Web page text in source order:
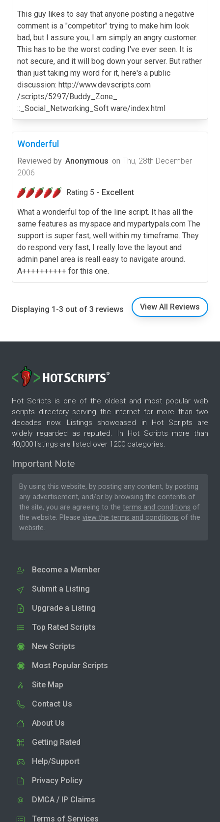
This guy likes to say that anyone posting a negative
comment is a "competitor" trying to make him look
bad, but I assure you, I am simply an angry customer.
This has to be the worst coding I've ever seen. It is
not secure, and it will bog down your server. But rather
than just taking my word for it, here's a public
discussion: http://www.devscripts.com
/scripts/5297/Buddy_Zone_
::_Social_Networking_Soft ware/index.html
Wonderful
Reviewed by Anonymous on Thu, 28th December
2006
Rating 5 - Excellent
What a wonderful top of the line script. It has all the
same features as myspace and mypartypals.com The
support is super fast, well within my timeframe. They
do respond very fast, I really love the layout and
admin panel area is reall easy to navigate around.
A++++++++++ for this one.
Displaying 1-3 out of 3 reviews View All Reviews
Hot Scripts is one of the oldest and most popular web
scripts directory serving the internet for more than two
decades now. Listings showcased in Hot Scripts are
widely regarded as reputed. In Hot Scripts more than
40,000 listings are listed over 1200 categories.
Important Note
By using this website, by posting any content, by posting
any advertisement, and/or by browsing the contents of
the site, you are agreeing to the terms and conditions of
the website. Please view the terms and conditions of the
website.
Become a Member
Submit a Listing
Upgrade a Listing
Top Rated Scripts
New Scripts
Most Popular Scripts
Site Map
Contact Us
About Us
Getting Rated
Help/Support
Privacy Policy
DMCA / IP Claims
Terms of Services